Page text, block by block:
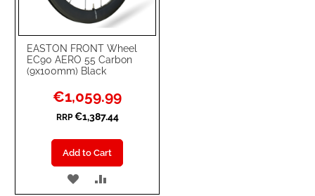
EASTON FRONT Wheel
EC90 AERO 55 Carbon
(9x100mm) Black
Special
Price
€1,059.99
RRP €1,387.44
Add to Cart
ADD